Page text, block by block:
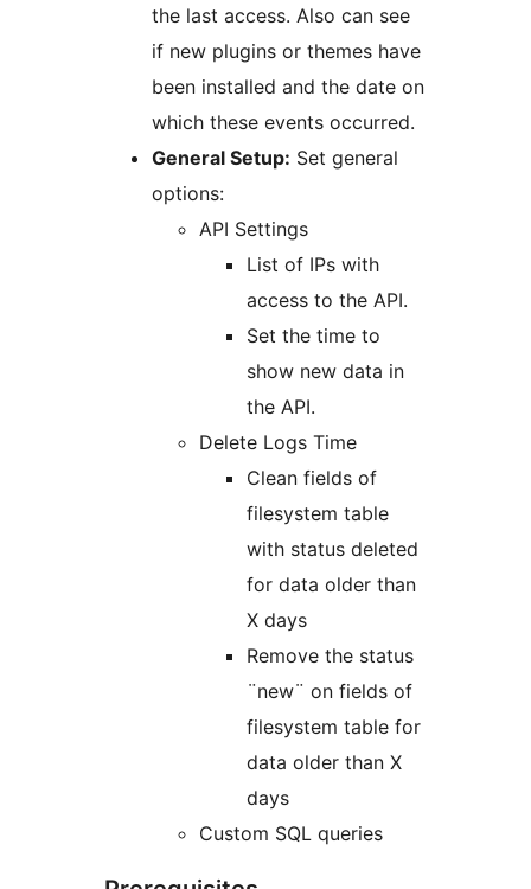
the last access. Also can see
if new plugins or themes have
been installed and the date on
which these events occurred.
General Setup: Set general
options:
API Settings
List of IPs with
access to the API.
Set the time to
show new data in
the API.
Delete Logs Time
Clean fields of
filesystem table
with status deleted
for data older than
X days
Remove the status
¨new¨ on fields of
filesystem table for
data older than X
days
Custom SQL queries